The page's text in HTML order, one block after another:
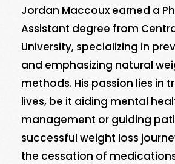
Jordan Maccoux earned a
Assistant degree from
University, specializing in
and emphasizing natural
methods. His passion lies in
lives, be it aiding mental
management or guiding
successful weight loss
the cessation of